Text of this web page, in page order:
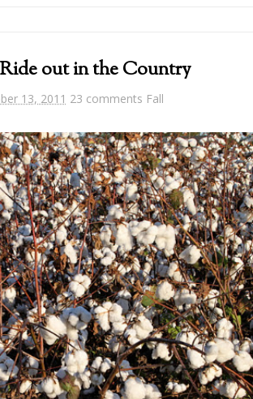
out in the Country
13, 2011 23 comments Fall